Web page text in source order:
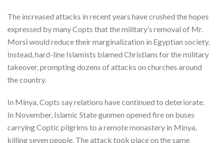
The increased attacks in recent years have crushed the hopes
expressed by many Copts that the military’s removal of Mr.
Morsi would reduce their marginalization in Egyptian society.
Instead, hard-line Islamists blamed Christians for the military
takeover, prompting dozens of attacks on churches around
the country.
In Minya, Copts say relations have continued to deteriorate.
In November, Islamic State gunmen opened fire on buses
carrying Coptic pilgrims to a remote monastery in Minya,
killing seven people. The attack took place on the same